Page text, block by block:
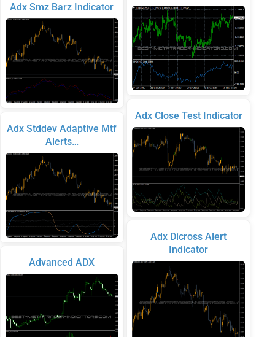
Adx Smz Barz Indicator
Adx Stddev Adaptive Mtf
Alerts…
Advanced ADX
Adx Close Test Indicator
Adx Dicross Alert
Indicator